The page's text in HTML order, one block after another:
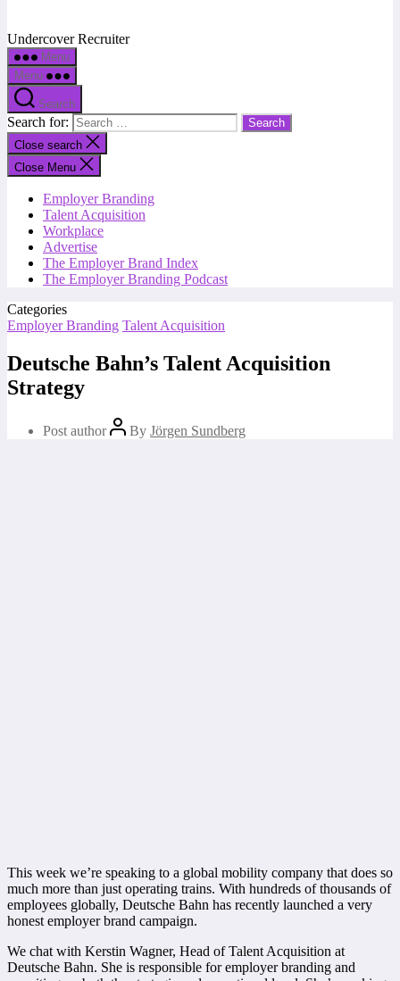
Undercover Recruiter
Menu
Menu
Search
Search for:
Close search
Close Menu
Employer Branding
Talent Acquisition
Workplace
Advertise
The Employer Brand Index
The Employer Branding Podcast
Categories
Employer Branding Talent Acquisition
Deutsche Bahn’s Talent Acquisition
Strategy
Post author By Jörgen Sundberg
This week we’re speaking to a global mobility company that does so
much more than just operating trains. With hundreds of thousands of
employees globally, Deutsche Bahn has recently launched a very
honest employer brand campaign.
We chat with Kerstin Wagner, Head of Talent Acquisition at
Deutsche Bahn. She is responsible for employer branding and